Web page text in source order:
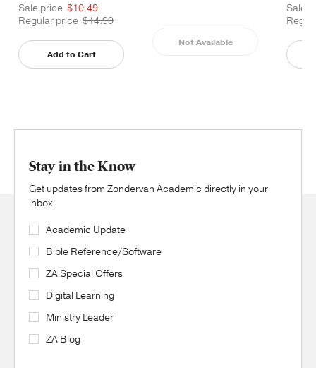
Sale price $10.49
Regular price $14.99
Add to Cart
Not Available
Sale
Stay in the Know
Get updates from Zondervan Academic directly in your
inbox.
Academic Update
Bible Reference/Software
ZA Special Offers
Digital Learning
Ministry Leader
ZA Blog